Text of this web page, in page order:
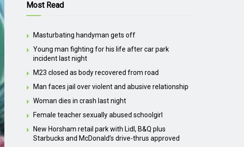
Most Read
Masturbating handyman gets off
Young man fighting for his life after car park
incident last night
M23 closed as body recovered from road
Man faces jail over violent and abusive relationship
Woman dies in crash last night
Female teacher sexually abused schoolgirl
New Horsham retail park with Lidl, B&Q plus
Starbucks and McDonald’s drive-thrus approved